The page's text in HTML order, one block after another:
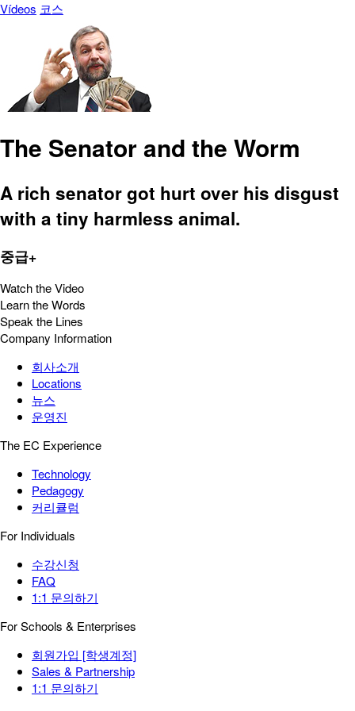
Vídeos 코스
The Senator and the Worm
A rich senator got hurt over his disgust
with a tiny harmless animal.
중급+
Watch the Video
Learn the Words
Speak the Lines
Company Information
회사소개
Locations
뉴스
운영진
The EC Experience
Technology
Pedagogy
커리큘럼
For Individuals
수강신청
FAQ
1:1 문의하기
For Schools & Enterprises
회원가입 [학생계정]
Sales & Partnership
1:1 문의하기